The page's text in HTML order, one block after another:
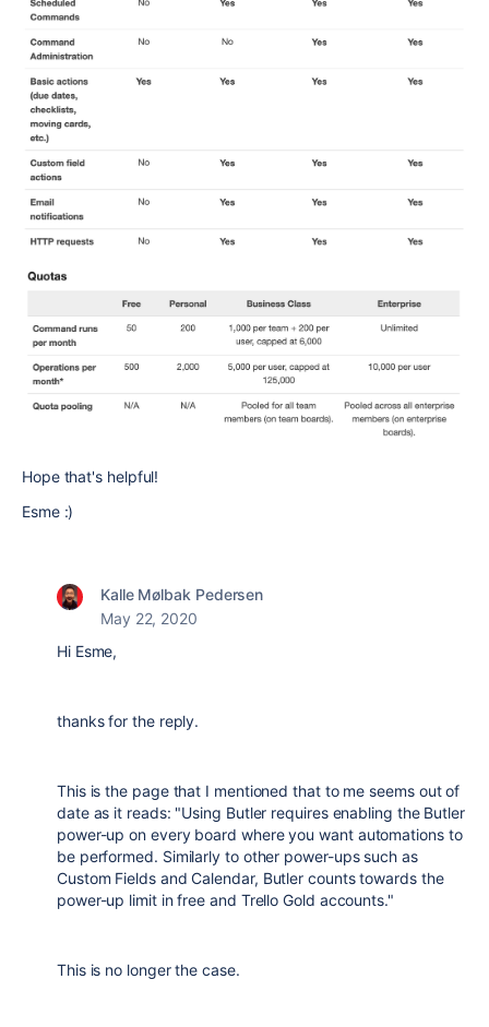
Hope that's helpful!
Esme :)
Kalle Mølbak Pedersen
May 22, 2020
Hi Esme,
thanks for the reply.
This is the page that I mentioned that to me seems out of
date as it reads: "Using Butler requires enabling the Butler
power-up on every board where you want automations to
be performed. Similarly to other power-ups such as
Custom Fields and Calendar, Butler counts towards the
power-up limit in free and Trello Gold accounts."
This is no longer the case.